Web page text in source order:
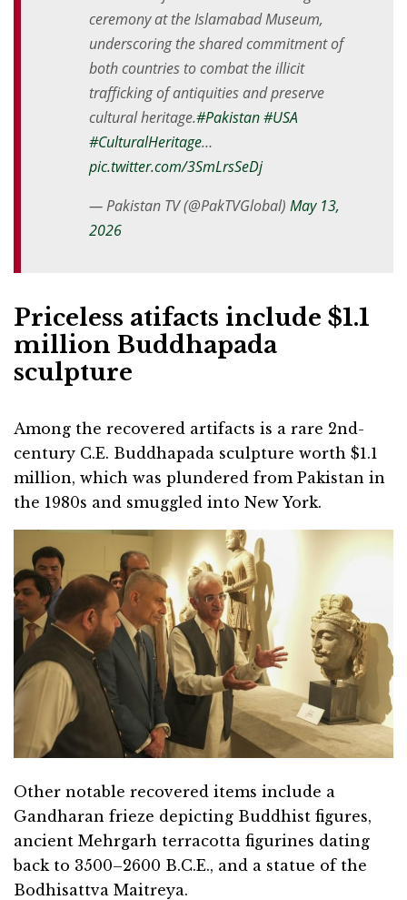
ceremony at the Islamabad Museum,
underscoring the shared commitment of
both countries to combat the illicit
trafficking of antiquities and preserve
cultural heritage.#Pakistan#USA
#CulturalHeritage…
pic.twitter.com/3SmLrsSeDj
— Pakistan TV (@PakTVGlobal) May 13,
2026
Priceless atifacts include $1.1
million Buddhapada
sculpture
Among the recovered artifacts is a rare 2nd-
century C.E. Buddhapada sculpture worth $1.1
million, which was plundered from Pakistan in
the 1980s and smuggled into New York.
Other notable recovered items include a
Gandharan frieze depicting Buddhist figures,
ancient Mehrgarh terracotta figurines dating
back to 3500–2600 B.C.E., and a statue of the
Bodhisattva Maitreya.